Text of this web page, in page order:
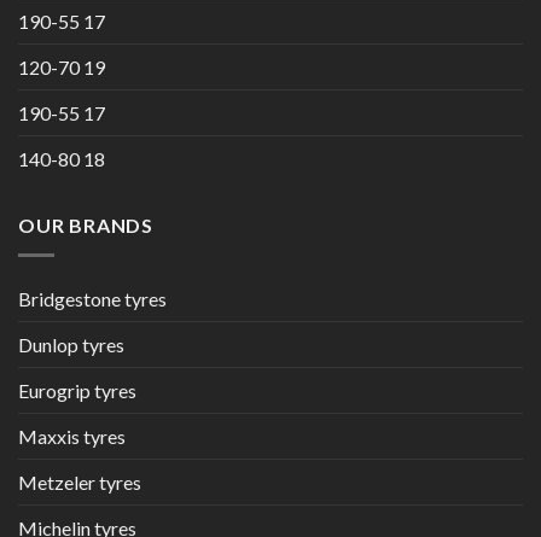
190-55 17
120-70 19
190-55 17
140-80 18
OUR BRANDS
Bridgestone tyres
Dunlop tyres
Eurogrip tyres
Maxxis tyres
Metzeler tyres
Michelin tyres